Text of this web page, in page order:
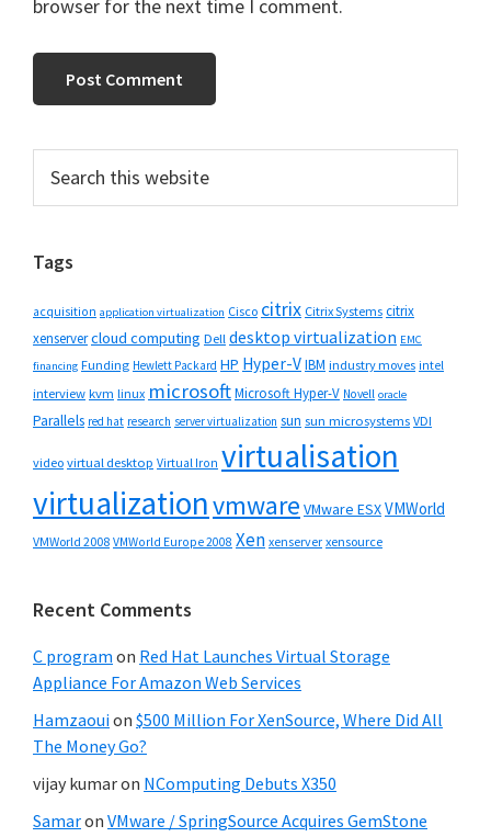
browser for the next time I comment.
Primary
Sidebar
this
Tags
acquisition application virtualization Cisco citrix Citrix Systems citrix
xenservercloud computing Dell desktop virtualization EMC
financing Funding Hewlett Packard HP Hyper-VIBM industry moves intel
interview kvm linux microsoftMicrosoft Hyper-V Novell oracle
Parallels red hat research server virtualization sun sun microsystems VDI
video virtual desktop Virtual Iron virtualisation
virtualizationvmware VMware ESXVMWorld
VMWorld 2008 VMWorld Europe 2008 Xen xenserver xensource
Recent Comments
C program on Red Hat Launches Virtual Storage
Appliance For Amazon Web Services
Hamzaouion $500 Million For XenSource, Where Did All
The Money Go?
vijay kumaron NComputing Debuts X350
Samaron VMware / SpringSource Acquires GemStone